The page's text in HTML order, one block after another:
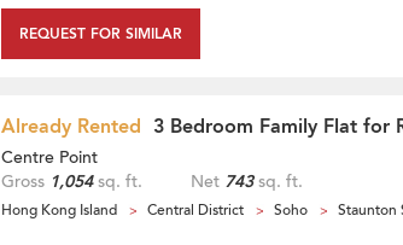
REQUEST FOR SIMILAR
Already Rented 3 Bedroom Family Flat for
Centre Point
Gross 1,054sq. ft. Net 743sq. ft.
Hong Kong Island Central District Soho Staunton